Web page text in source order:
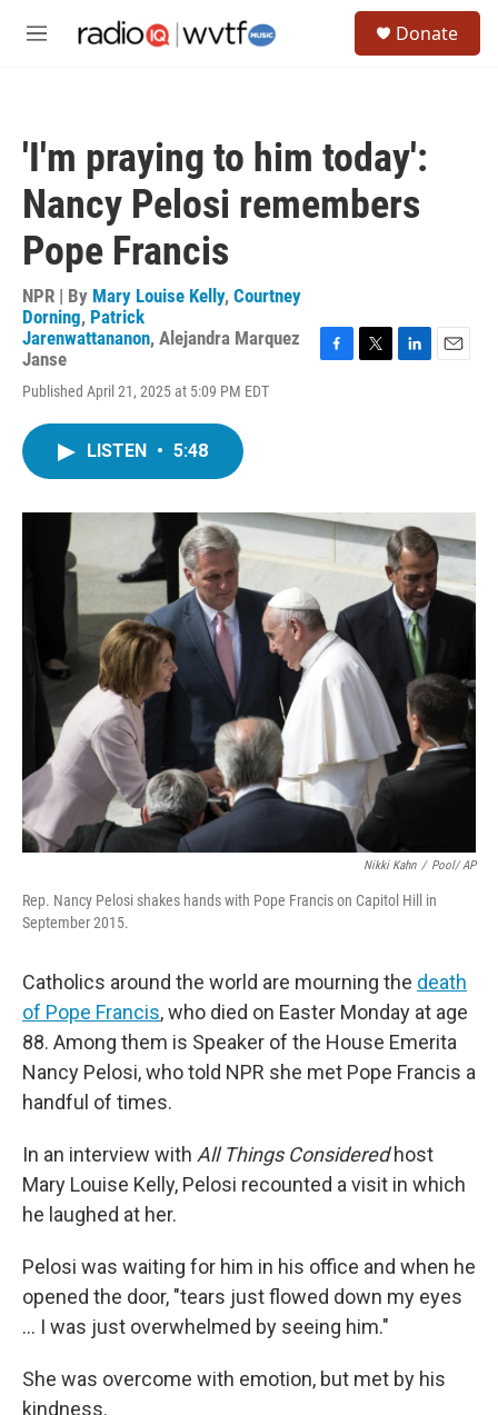
M
Donate
'I'm praying to him today':
Nancy Pelosi remembers
Pope Francis
NPR | By Mary Louise Kelly, Courtney
Dorning, Patrick
Jarenwattananon, Alejandra Marquez
Janse
Published April 21, 2025 at 5:09 PM EDT
k
n
LISTEN • 5:48
Nikki Kahn / Pool/ AP
Rep. Nancy Pelosi shakes hands with Pope Francis on Capitol Hill in
September 2015.
Catholics around the world are mourning the death
of Pope Francis, who died on Easter Monday at age
88. Among them is Speaker of the House Emerita
Nancy Pelosi, who told NPR she met Pope Francis a
handful of times.
In an interview with All Things Consideredhost
Mary Louise Kelly, Pelosi recounted a visit in which
he laughed at her.
Pelosi was waiting for him in his office and when he
opened the door, "tears just flowed down my eyes
… I was just overwhelmed by seeing him."
She was overcome with emotion, but met by his
kindness.